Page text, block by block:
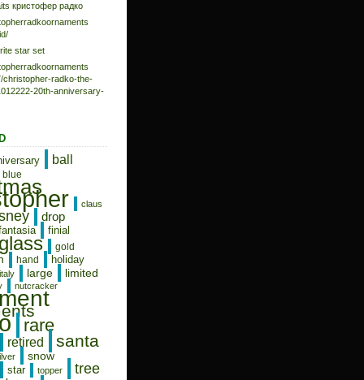
кристофер радко
star set
christopher-radko-the-
20th-anniversary-
ball
blue
claus
drop
finial
glass gold
hand holiday
italy large limited
nutcracker
rare
retired santa
snow
star topper tree